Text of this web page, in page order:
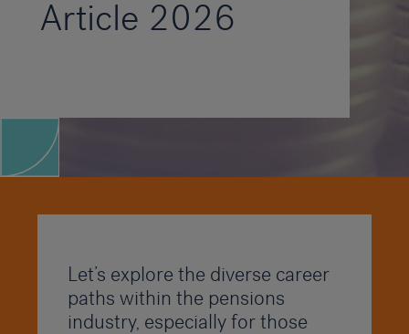
Article 2026
Let’s explore the diverse career
paths within the pensions
industry, especially for those